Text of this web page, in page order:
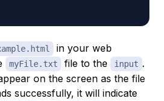
in your web
myFile.txt file to the input .
on the screen as the file
successfully, it will indicate